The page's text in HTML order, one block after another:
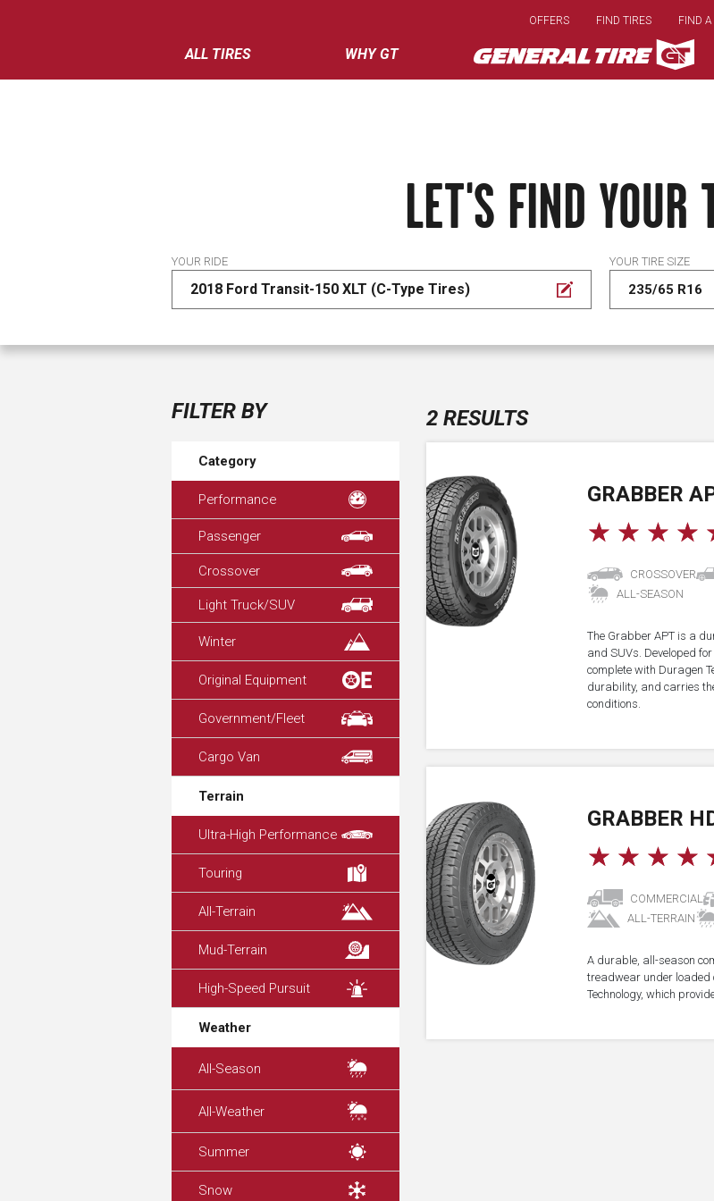
main
content
ALL TIRES WHY GT
OFFERS FIND TIRES FIND A
LET'S FIND YOUR
YOUR RIDE
2018 Ford Transit-150 XLT (C-Type Tires)
YOUR TIRE SIZE
FILTER BY
Category
Performance
Passenger
Crossover
Light Truck/SUV
Winter
Original Equipment
Government/Fleet
Cargo Van
Terrain
Ultra-High Performance
Touring
All-Terrain
Mud-Terrain
High-Speed Pursuit
Weather
All-Season
All-Weather
Summer
Snow
2 RESULTS
GRABBER
☆ ☆ ☆ ☆
CROSSOVER
ALL-SEASON
The Grabber APT is a
and SUVs. Developed
complete with Duragen
durability, and carries
conditions.
GRABBER
☆ ☆ ☆ ☆
COMMERCIAL
ALL-TERRAIN
A durable, all-season
treadwear under loaded
Technology, which